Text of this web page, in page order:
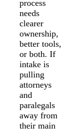
process
needs
clearer
ownership,
better tools,
or both. If
intake is
pulling
attorneys
and
paralegals
away from
their main